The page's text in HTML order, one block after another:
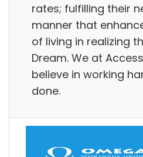
rates; fulfilling their
manner that
of living in realizing
Dream. We at
believe in working
done.